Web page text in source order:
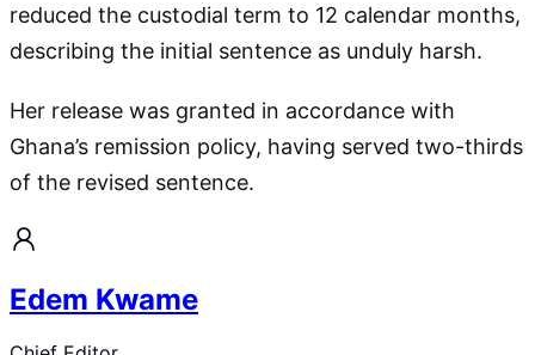
reduced the custodial term to 12 calendar months,
describing the initial sentence as unduly harsh.
Her release was granted in accordance with
Ghana’s remission policy, having served two-thirds
of the revised sentence.
Edem Kwame